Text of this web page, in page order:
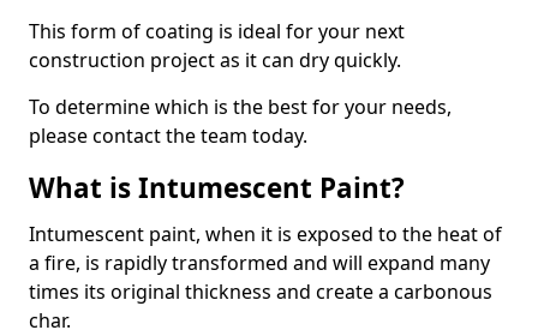
This form of coating is ideal for your next
construction project as it can dry quickly.
To determine which is the best for your needs,
please contact the team today.
What is Intumescent Paint?
Intumescent paint, when it is exposed to the heat of
a fire, is rapidly transformed and will expand many
times its original thickness and create a carbonous
char.